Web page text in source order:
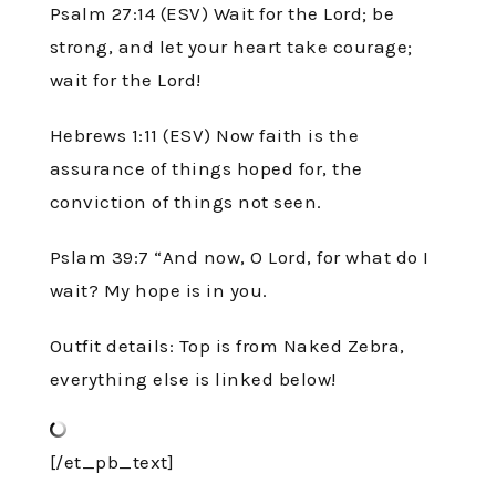
Psalm 27:14 (ESV) Wait for the Lord; be
strong, and let your heart take courage;
wait for the Lord!
Hebrews 1:11 (ESV) Now faith is the
assurance of things hoped for, the
conviction of things not seen.
Pslam 39:7 “And now, O Lord, for what do I
wait? My hope is in you.
Outfit details: Top is from Naked Zebra,
everything else is linked below!
[/et_pb_text]